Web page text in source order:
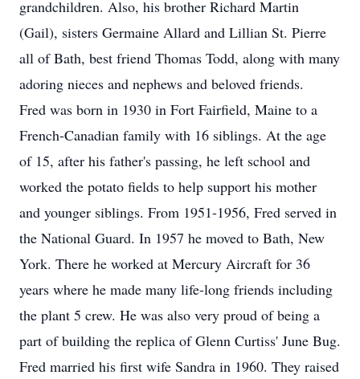
grandchildren. Also, his brother Richard Martin
(Gail), sisters Germaine Allard and Lillian St. Pierre
all of Bath, best friend Thomas Todd, along with many
adoring nieces and nephews and beloved friends.
Fred was born in 1930 in Fort Fairfield, Maine to a
French-Canadian family with 16 siblings. At the age
of 15, after his father's passing, he left school and
worked the potato fields to help support his mother
and younger siblings. From 1951-1956, Fred served in
the National Guard. In 1957 he moved to Bath, New
York. There he worked at Mercury Aircraft for 36
years where he made many life-long friends including
the plant 5 crew. He was also very proud of being a
part of building the replica of Glenn Curtiss' June Bug.
Fred married his first wife Sandra in 1960. They raised